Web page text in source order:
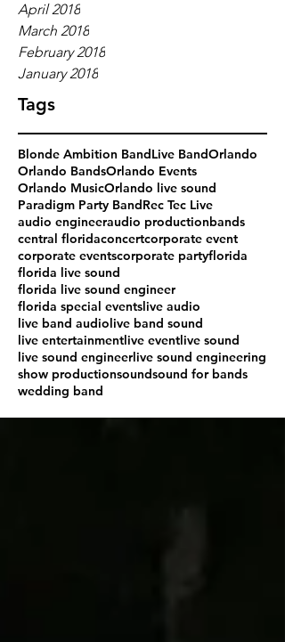
Tags
April 2018
March 2018
February 2018
January 2018
Blonde Ambition BandLive BandOrlando
Orlando BandsOrlando Events
Orlando MusicOrlando live sound
Paradigm Party BandRec Tec Live
audio engineeraudio productionbands
central floridaconcertcorporate event
corporate eventscorporate partyflorida
florida live sound
florida live sound engineer
florida special eventslive audio
live band audiolive band sound
live entertainmentlive eventlive sound
live sound engineerlive sound engineering
show productionsoundsound for bands
wedding band